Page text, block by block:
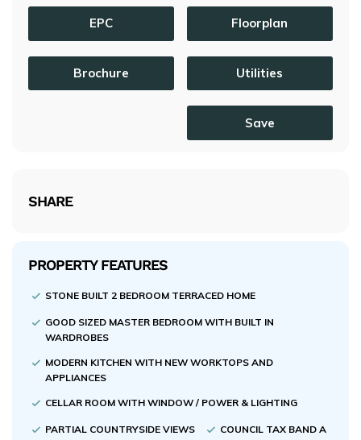
Floorplan
EPC
Utilities
Brochure
Save
SHARE
PROPERTY FEATURES
STONE BUILT 2 BEDROOM TERRACED HOME
GOOD SIZED MASTER BEDROOM WITH BUILT IN
WARDROBES
MODERN KITCHEN WITH NEW WORKTOPS AND
APPLIANCES
CELLAR ROOM WITH WINDOW / POWER & LIGHTING
PARTIAL COUNTRYSIDE VIEWS COUNCIL TAX BAND A